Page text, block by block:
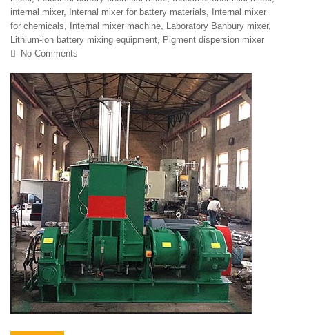
internal mixer, Internal mixer for battery materials,
Internal mixer
for chemicals, Internal mixer machine, Laboratory Banbury mixer,
Lithium-ion battery mixing equipment, Pigment dispersion mixer
No Comments